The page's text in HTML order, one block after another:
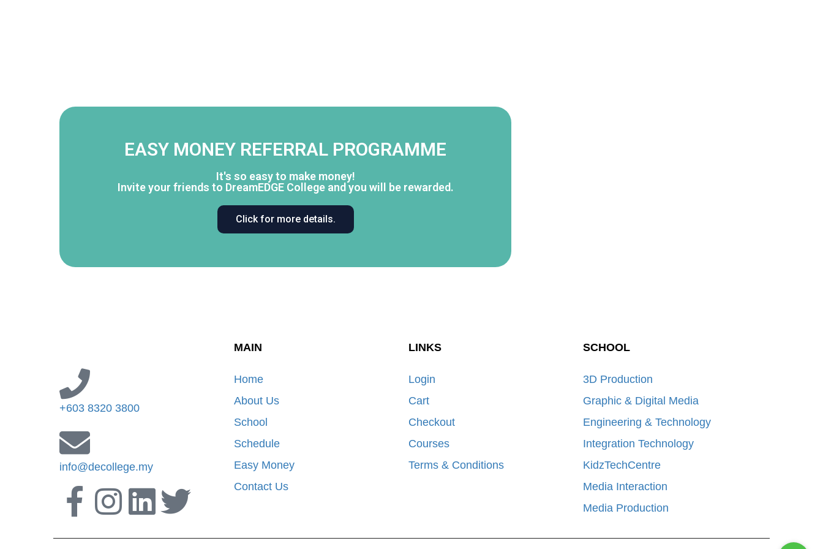
EASY MONEY REFERRAL PROGRAMME
It's so easy to make money!
Invite your friends to DreamEDGE College and you will be rewarded.
Click for more details.
+603 8320 3800
info@decollege.my
MAIN
Home
About Us
School
Schedule
Easy Money
Contact Us
LINKS
Login
Cart
Checkout
Courses
Terms & Conditions
SCHOOL
3D Production
Graphic & Digital Media
Engineering & Technology
Integration Technology
KidzTechCentre
Media Interaction
Media Production